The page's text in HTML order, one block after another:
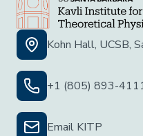
Kohn Hall, UCSB,
+1 (805) 893-
Email KITP